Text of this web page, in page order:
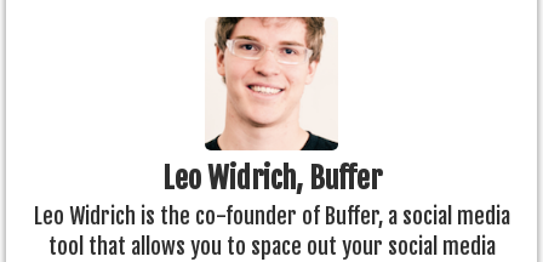
Leo Widrich, Buffer
Leo Widrich is the co-founder of Buffer, a social media
tool that allows you to space out your social media